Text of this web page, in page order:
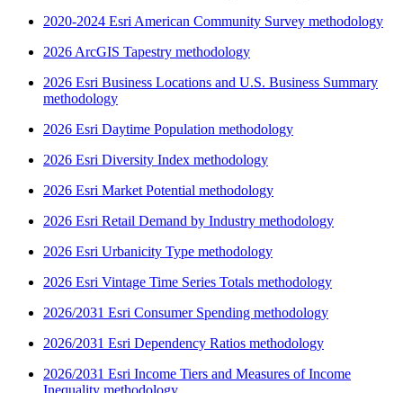
2020-2024 Esri American Community Survey methodology
2026 ArcGIS Tapestry methodology
2026 Esri Business Locations and U.S. Business Summary
methodology
2026 Esri Daytime Population methodology
2026 Esri Diversity Index methodology
2026 Esri Market Potential methodology
2026 Esri Retail Demand by Industry methodology
2026 Esri Urbanicity Type methodology
2026 Esri Vintage Time Series Totals methodology
2026/2031 Esri Consumer Spending methodology
2026/2031 Esri Dependency Ratios methodology
2026/2031 Esri Income Tiers and Measures of Income
Inequality methodology